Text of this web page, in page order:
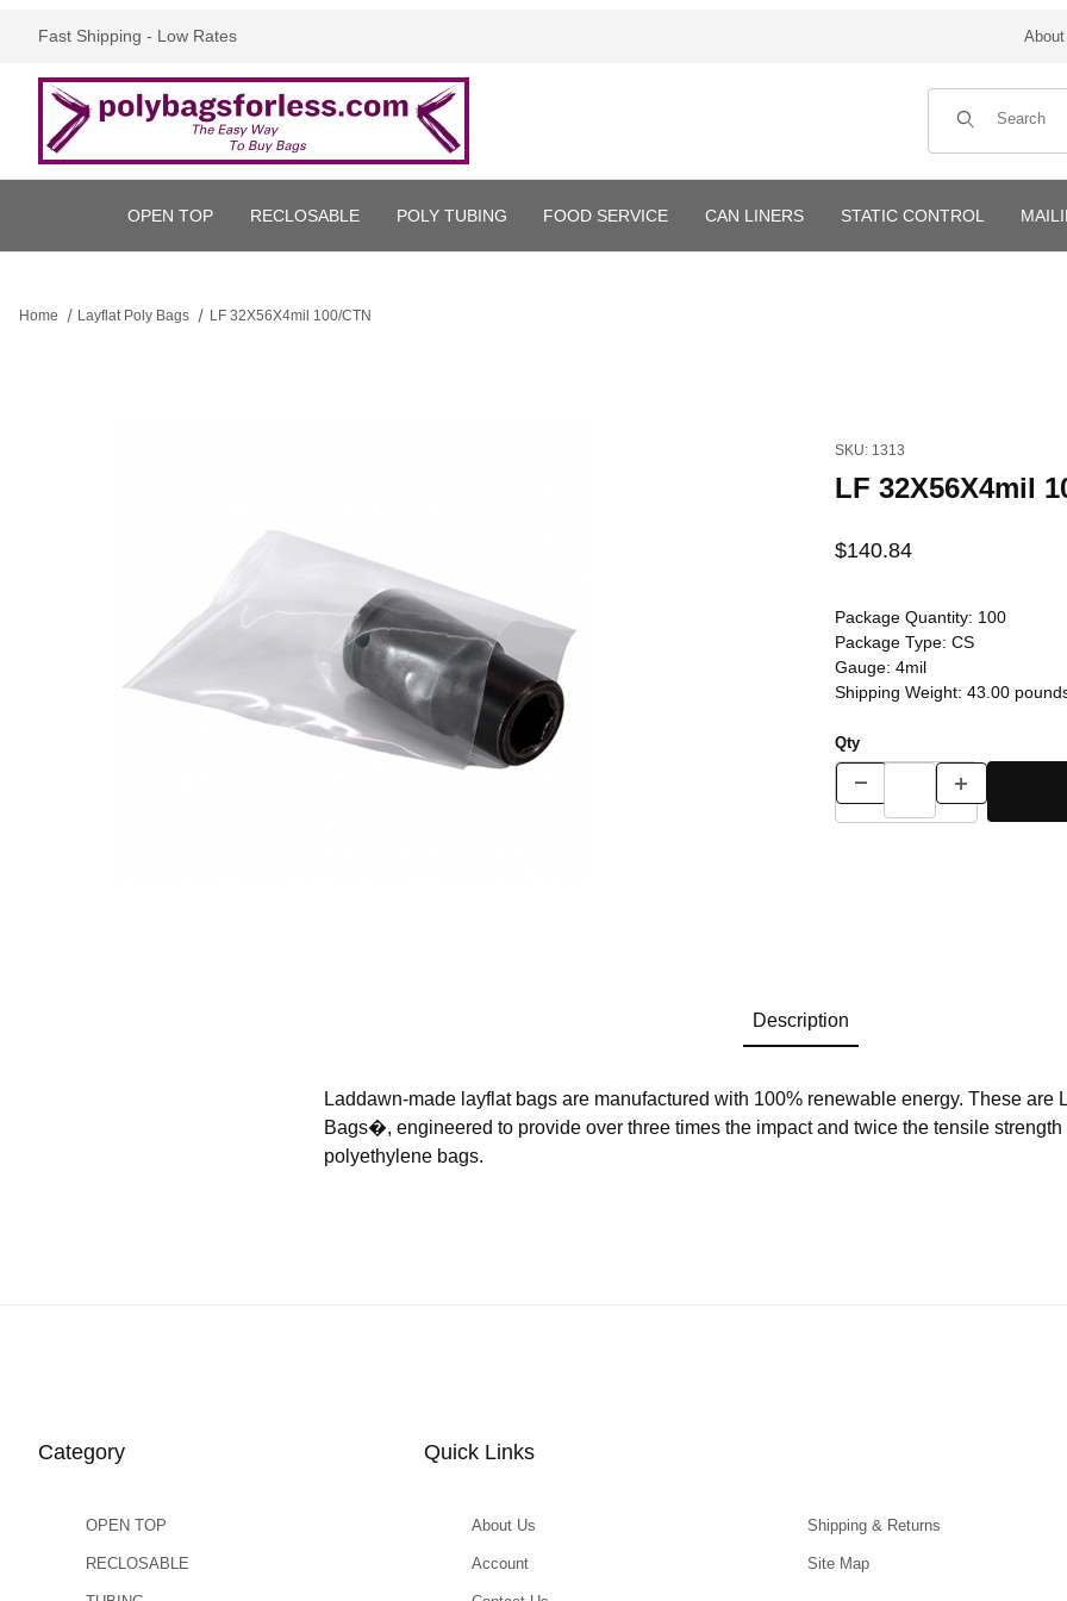
Fast Shipping - Low Rates
Product Search
OPEN TOP RECLOSABLE POLY TUBING FOOD SERVICE CAN LINERS STATIC CONTROL
Home Layflat Poly Bags LF 32X56X4mil 100/CTN
SKU: 1313
LF 32X56X4mil
$140.84
Package Quantity: 100
Package Type: CS
Gauge: 4mil
Shipping Weight: 43.00
Qty
Description
Laddawn-made layflat bags are manufactured with 100% renewable energy. These are
Bags�, engineered to provide over three times the impact and twice the tensile
polyethylene bags.
Category
OPEN TOP
RECLOSABLE
Quick Links
About Us
Account
Shipping & Returns
Site Map